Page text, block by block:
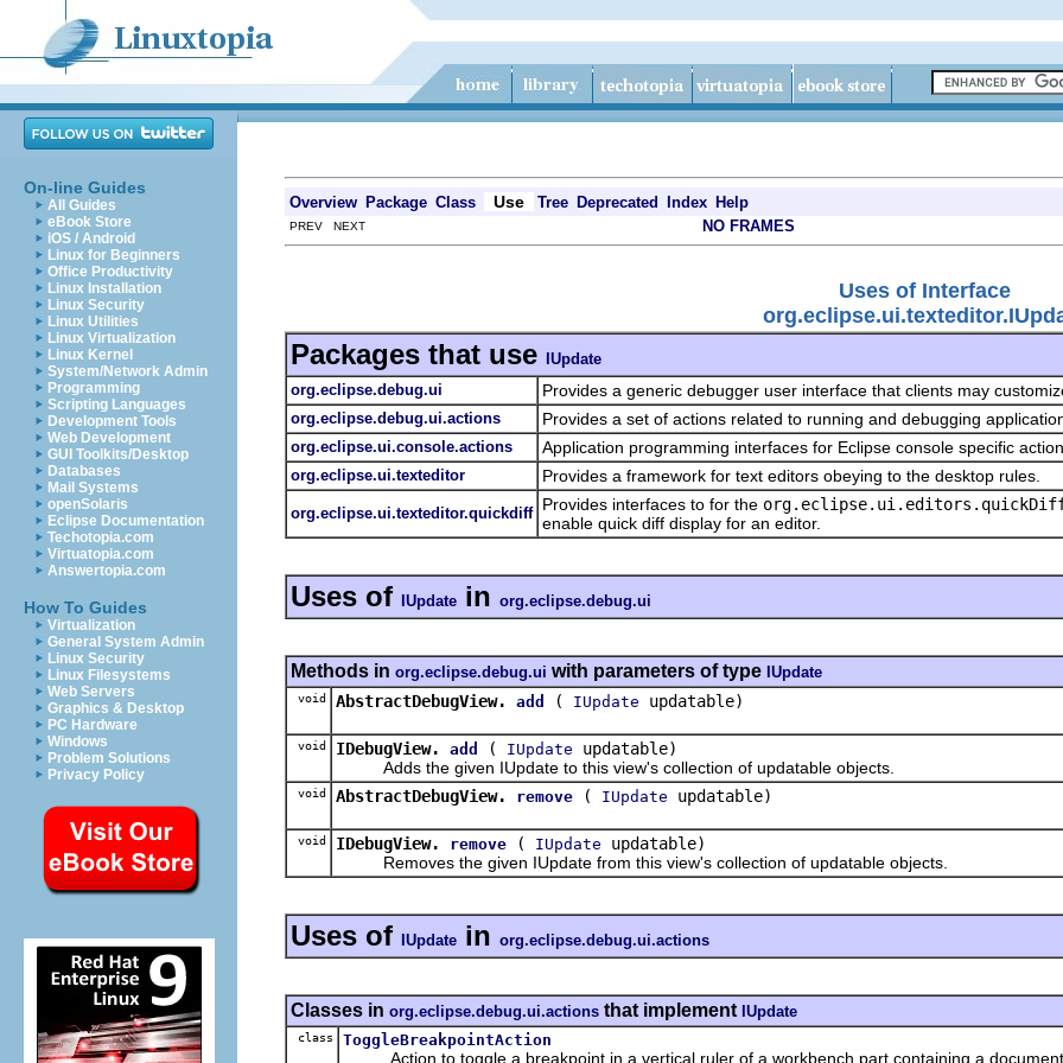
On-line Guides
All Guides
eBook Store
iOS / Android
Linux for Beginners
Office Productivity
Linux Installation
Linux Security
Linux Utilities
Linux Virtualization
Linux Kernel
System/Network Admin
Programming
Scripting Languages
Development Tools
Web Development
GUI Toolkits/Desktop
Databases
Mail Systems
openSolaris
Eclipse Documentation
Techotopia.com
Virtuatopia.com
Answertopia.com
How To Guides
Virtualization
General System Admin
Linux Security
Linux Filesystems
Web Servers
Graphics & Desktop
PC Hardware
Windows
Problem Solutions
Privacy Policy
Overview Package Class Use Tree Deprecated Index Help
PREV NEXT NO FRAMES
Uses of Interface
Packages that use IUpdate
org.eclipse.debug.ui
Provides a generic debugger user interface that clients may
org.eclipse.debug.ui.actions Provides a set of actions related to running and debugging
org.eclipse.ui.console.actions Application programming interfaces for Eclipse console specific
org.eclipse.ui.texteditor Provides a framework for text editors obeying to the desktop rules.
org.eclipse.ui.texteditor.quickdiff Provides interfaces to for the
enable quick diff display for an editor.
Uses of IUpdate in org.eclipse.debug.ui
Methods in org.eclipse.debug.ui with parameters of type IUpdate
void AbstractDebugView. add ( IUpdate updatable)
void IDebugView. add ( IUpdate updatable)
Adds the given IUpdate to this view's collection of updatable objects.
void AbstractDebugView. remove ( IUpdate updatable)
void IDebugView. remove ( IUpdate updatable)
Removes the given IUpdate from this view's collection of updatable objects.
Uses of IUpdate in org.eclipse.debug.ui.actions
Classes in org.eclipse.debug.ui.actions that implement IUpdate
class ToggleBreakpointAction
Action to toggle a breakpoint in a vertical ruler of a workbench part containing a